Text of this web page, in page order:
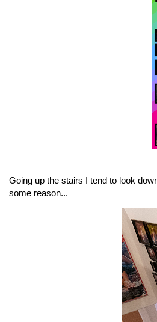
Going up the stairs I tend to look
some reason...